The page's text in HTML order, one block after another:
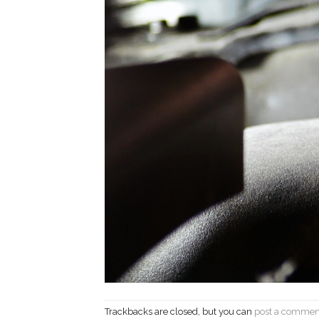
Trackbacks are closed, but you can post a